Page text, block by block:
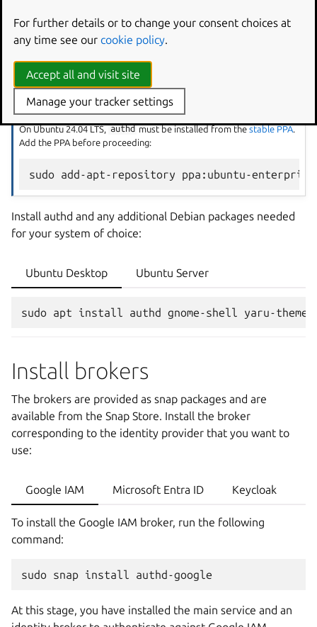
Install authd
On Ubuntu 26.04 LTS,authd
Ubuntu archive.
Add PPA before installing on Ubuntu 24.04
On Ubuntu 24.04 LTS,authdmust be installed from thestable PPA.
Add the PPA before proceeding:
sudo add-apt-repository
Install authd and any additional Debian packages needed
for your system of choice:
Ubuntu Desktop
sudo apt install authd gnome-shell
Ubuntu Server
Install brokers
The brokers are provided as snap packages and are
available from the Snap Store. Install the broker
corresponding to the identity provider that you want to
use:
Google IAM
To install the Google IAM broker, run the following
command:
sudo snap install
At this stage, you have installed the main service and an
Microsoft Entra ID Keycloak
For further details or to change your consent choices at
any time see our cookie policy.
Accept all and visit site
Manage your tracker settings